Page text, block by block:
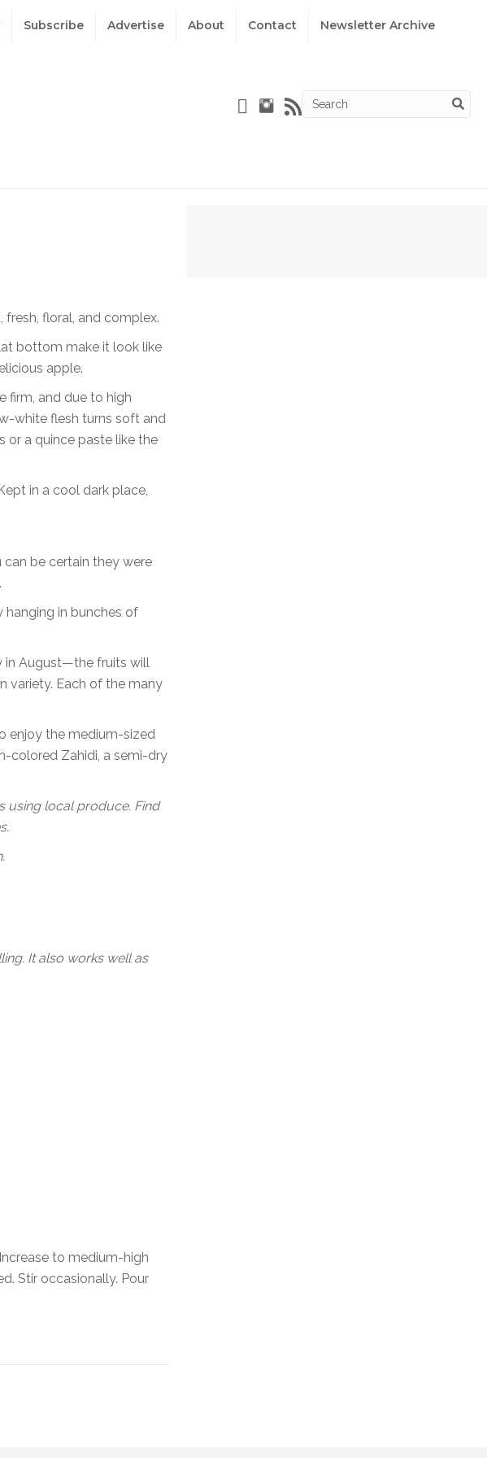
Subscribe Advertise About Contact Newsletter Archive
fresh, floral, and complex.
bottom make it look like
apple.
firm, and due to high
white flesh turns soft and
or a quince paste like the
in a cool dark place,
can be certain they were
hanging in bunches of
in August—the fruits will
variety. Each of the many
enjoy the medium-sized
colored Zahidi, a semi-dry
local produce. Find
It also works well as
to medium-high
Stir occasionally. Pour